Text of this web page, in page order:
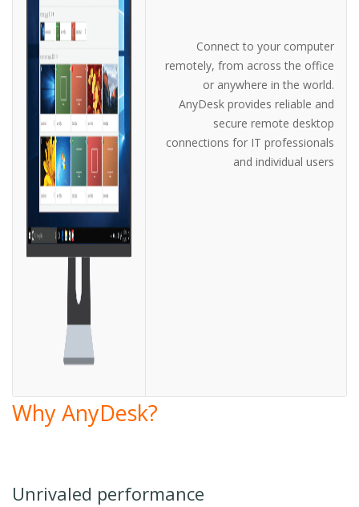
Connect to your computer
remotely, from across the office
or anywhere in the world.
AnyDesk provides reliable and
secure remote desktop
connections for IT professionals
and individual users
Why AnyDesk?
Unrivaled performance